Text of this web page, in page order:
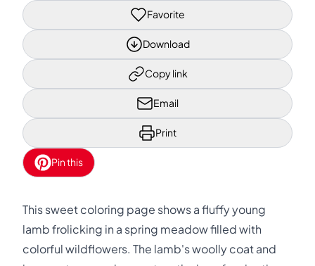
Favorite
Download
Copy link
Email
Print
Pin this
This sweet coloring page shows a fluffy young
lamb frolicking in a spring meadow filled with
colorful wildflowers. The lamb's woolly coat and